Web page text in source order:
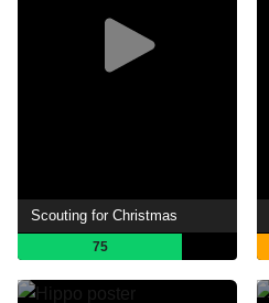
Scouting for Christmas
75